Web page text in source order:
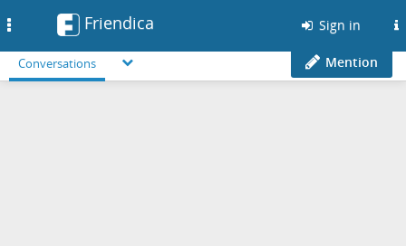
Friendica Sign in
Conversations Mention